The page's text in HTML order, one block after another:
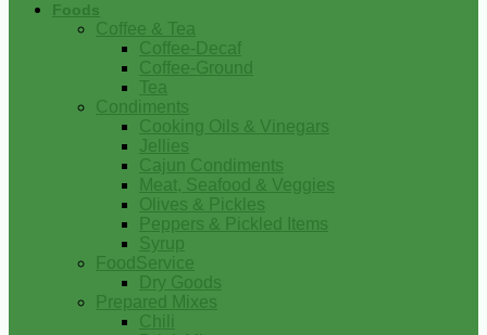
Foods
Coffee & Tea
Coffee-Decaf
Coffee-Ground
Tea
Condiments
Cooking Oils & Vinegars
Jellies
Cajun Condiments
Meat, Seafood & Veggies
Olives & Pickles
Peppers & Pickled Items
Syrup
FoodService
Dry Goods
Prepared Mixes
Chili